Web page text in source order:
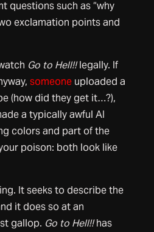
questions such as “why
exclamation points and
Go to Hell!!legally. If
someoneuploaded a
(how did they get it…?),
a typically awful AI
colors and part of the
poison: both look like
It seeks to describe the
it does so at an
gallop. Go to Hell!!has